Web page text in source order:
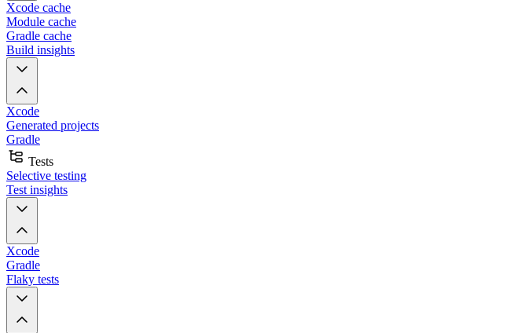
Xcode cache
Module cache
Gradle cache
Build insights
Xcode
Generated projects
Gradle
Tests
Selective testing
Test insights
Xcode
Gradle
Flaky tests